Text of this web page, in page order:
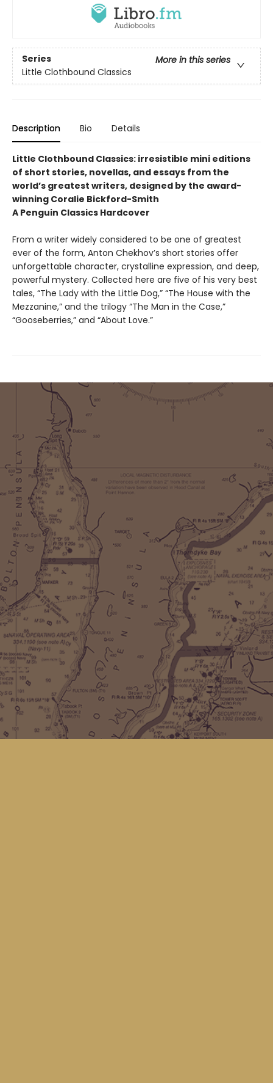
Series
More in this series
Little Clothbound Classics
Description Bio Details
Little Clothbound Classics: irresistible mini editions
of short stories, novellas, and essays from the
world’s greatest writers, designed by the award-
winning Coralie Bickford-Smith
A Penguin Classics Hardcover
From a writer widely considered to be one of greatest
ever of the form, Anton Chekhov’s short stories offer
unforgettable character, crystalline expression, and deep,
powerful mystery. Collected here are five of his very best
tales, “The Lady with the Little Dog,” “The House with the
Mezzanine,” and the trilogy “The Man in the Case,”
“Gooseberries,” and “About Love.”